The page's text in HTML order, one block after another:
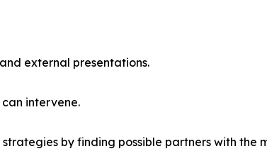
external presentations.
intervene.
by finding possible partners with the